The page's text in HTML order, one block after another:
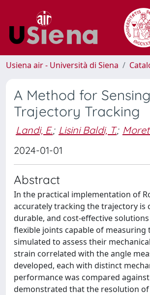
Usiena air - Università di Siena
A Method for
Trajectory Tracking
Landi, E.; Lisini Baldi, T.;
2024-01-01
Abstract
In the practical implementation of
accurately tracking the trajectory
durable, and cost-effective
flexible joints capable of
simulated to assess their
strain correlated with the angle
developed, each with distinct
performance was compared
demonstrated that the resolution